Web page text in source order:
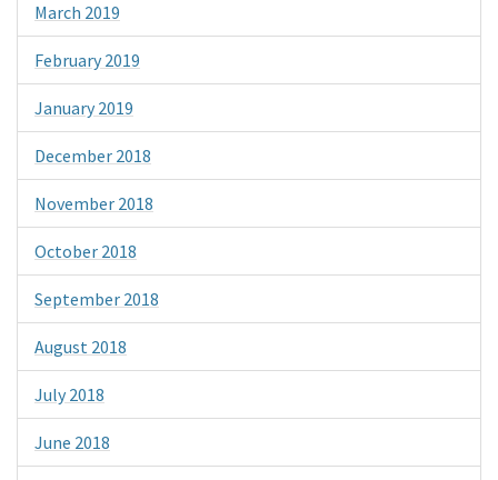
March 2019
February 2019
January 2019
December 2018
November 2018
October 2018
September 2018
August 2018
July 2018
June 2018